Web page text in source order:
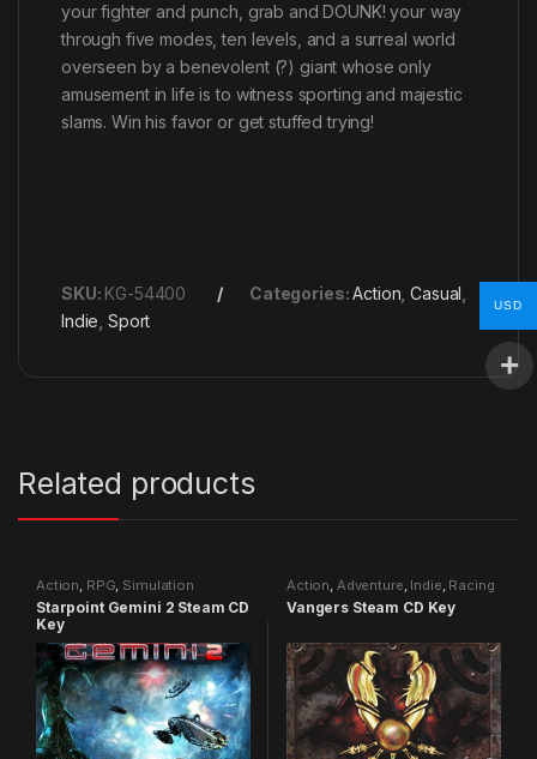
your fighter and punch, grab and DOUNK! your way
through five modes, ten levels, and a surreal world
overseen by a benevolent (?) giant whose only
amusement in life is to witness sporting and majestic
slams. Win his favor or get stuffed trying!
SKU: KG-54400 Categories:Action ,Casual
Indie ,Sport
Related products
Action, RPG, Simulation
Starpoint Gemini 2 Steam CD
Key
Action, Adventure, Indie, Racing
Vangers Steam CD Key
USD